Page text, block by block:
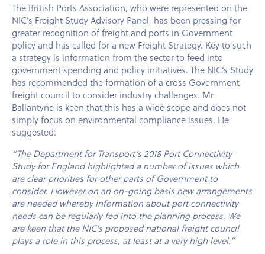
The British Ports Association, who were represented on the
NIC’s Freight Study Advisory Panel, has been pressing for
greater recognition of freight and ports in Government
policy and has called for a new Freight Strategy. Key to such
a strategy is information from the sector to feed into
government spending and policy initiatives. The NIC’s Study
has recommended the formation of a cross Government
freight council to consider industry challenges. Mr
Ballantyne is keen that this has a wide scope and does not
simply focus on environmental compliance issues. He
suggested:
“The Department for Transport’s 2018 Port Connectivity
Study for England highlighted a number of issues which
are clear priorities for other parts of Government to
consider. However on an on-going basis new arrangements
are needed whereby information about port connectivity
needs can be regularly fed into the planning process. We
are keen that the NIC’s proposed national freight council
plays a role in this process, at least at a very high level.”